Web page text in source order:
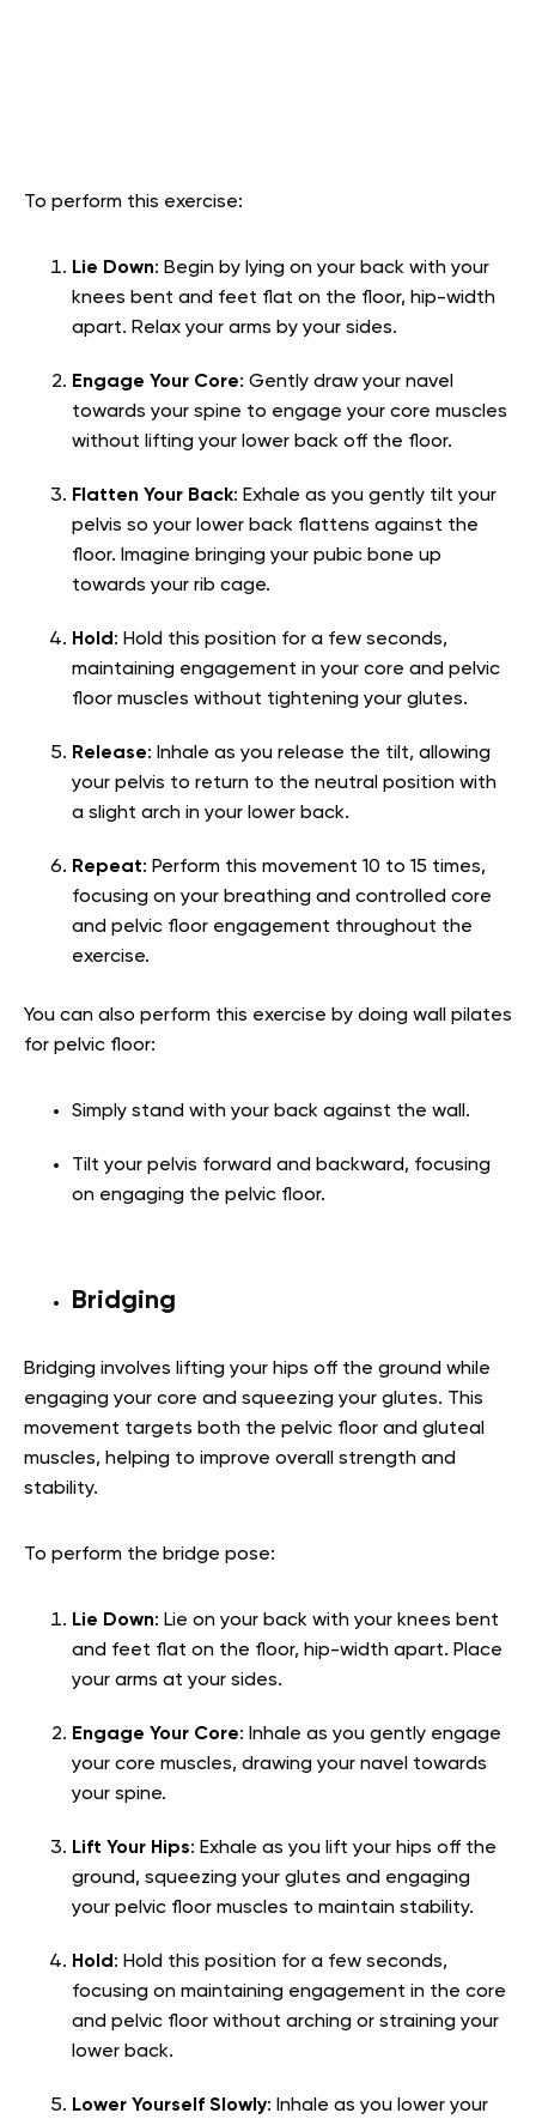
To perform this exercise:
Lie Down: Begin by lying on your back with your
knees bent and feet flat on the floor, hip-width
apart. Relax your arms by your sides.
Engage Your Core: Gently draw your navel
towards your spine to engage your core muscles
without lifting your lower back off the floor.
Flatten Your Back: Exhale as you gently tilt your
pelvis so your lower back flattens against the
floor. Imagine bringing your pubic bone up
towards your rib cage.
Hold : Hold this position for a few seconds,
maintaining engagement in your core and pelvic
floor muscles without tightening your glutes.
Release: Inhale as you release the tilt, allowing
your pelvis to return to the neutral position with
a slight arch in your lower back.
Repeat: Perform this movement 10 to 15 times,
focusing on your breathing and controlled core
and pelvic floor engagement throughout the
exercise.
You can also perform this exercise by doing wall pilates
for pelvic floor:
Simply stand with your back against the wall.
Tilt your pelvis forward and backward, focusing
on engaging the pelvic floor.
Bridging
Bridging involves lifting your hips off the ground while
engaging your core and squeezing your glutes. This
movement targets both the pelvic floor and gluteal
muscles, helping to improve overall strength and
stability.
To perform the bridge pose:
Lie Down: Lie on your back with your knees bent
and feet flat on the floor, hip-width apart. Place
your arms at your sides.
Engage Your Core: Inhale as you gently engage
your core muscles, drawing your navel towards
your spine.
Lift Your Hips: Exhale as you lift your hips off the
ground, squeezing your glutes and engaging
your pelvic floor muscles to maintain stability.
Hold : Hold this position for a few seconds,
focusing on maintaining engagement in the core
and pelvic floor without arching or straining your
lower back.
Lower Yourself Slowly: Inhale as you lower your